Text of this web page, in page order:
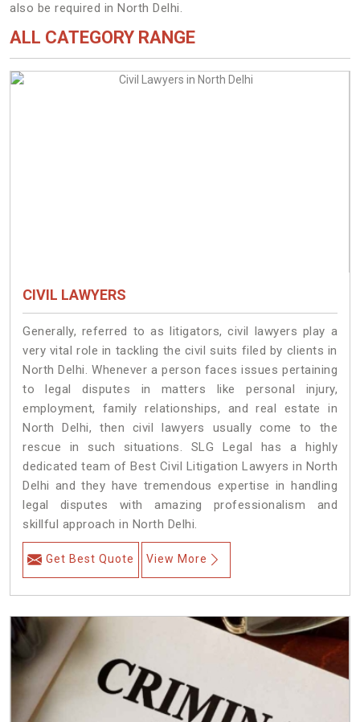
also be required in North Delhi.
ALL CATEGORY RANGE
CIVIL LAWYERS
Generally, referred to as litigators, civil lawyers play a
very vital role in tackling the civil suits filed by clients in
North Delhi. Whenever a person faces issues pertaining
to legal disputes in matters like personal injury,
employment, family relationships, and real estate in
North Delhi, then civil lawyers usually come to the
rescue in such situations. SLG Legal has a highly
dedicated team of Best Civil Litigation Lawyers in North
Delhi and they have tremendous expertise in handling
legal disputes with amazing professionalism and
skillful approach in North Delhi.
Get Best Quote View More